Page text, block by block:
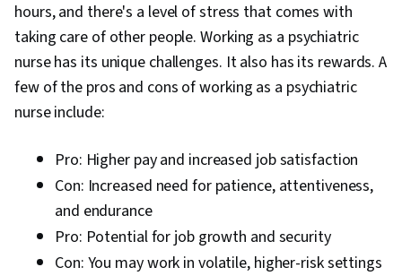
hours, and there's a level of stress that comes with
taking care of other people. Working as a psychiatric
nurse has its unique challenges. It also has its rewards. A
few of the pros and cons of working as a psychiatric
nurse include:
Pro: Higher pay and increased job satisfaction
Con: Increased need for patience, attentiveness,
and endurance
Pro: Potential for job growth and security
Con: You may work in volatile, higher-risk settings